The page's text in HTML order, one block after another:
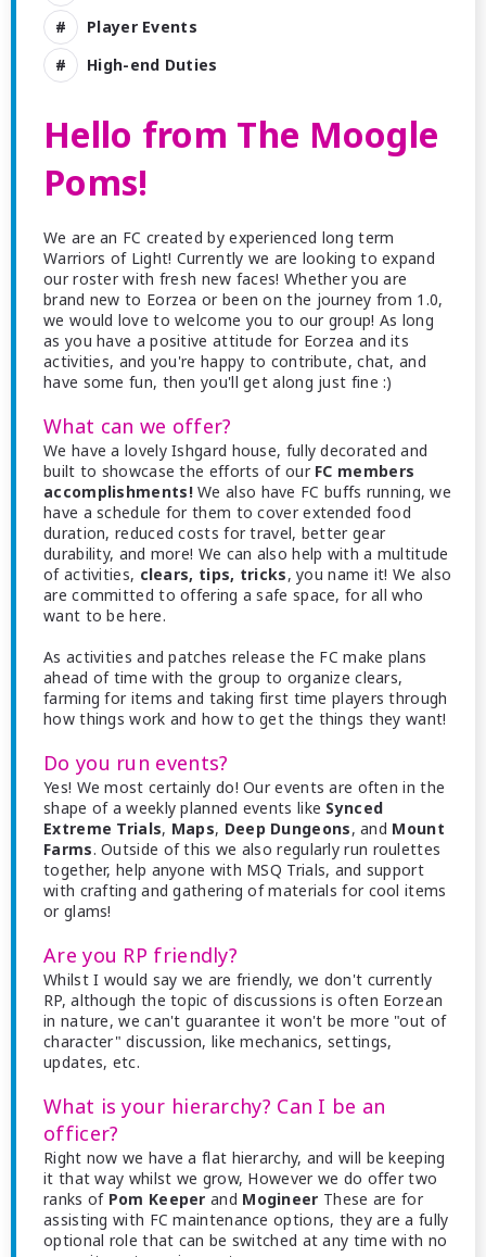
Player Events
High-end Duties
Hello from The Moogle
Poms!
We are an FC created by experienced long term
Warriors of Light! Currently we are looking to expand
our roster with fresh new faces! Whether you are
brand new to Eorzea or been on the journey from 1.0,
we would love to welcome you to our group! As long
as you have a positive attitude for Eorzea and its
activities, and you're happy to contribute, chat, and
have some fun, then you'll get along just fine :)
What can we offer?
We have a lovely Ishgard house, fully decorated and
built to showcase the efforts of our FC members
accomplishments!We also have FC buffs running, we
have a schedule for them to cover extended food
duration, reduced costs for travel, better gear
durability, and more! We can also help with a multitude
of activities, clears, tips, tricks, you name it! We also
are committed to offering a safe space, for all who
want to be here.
As activities and patches release the FC make plans
ahead of time with the group to organize clears,
farming for items and taking first time players through
how things work and how to get the things they want!
Do you run events?
Yes! We most certainly do! Our events are often in the
shape of a weekly planned events like Synced
Extreme Trials, Maps, Deep Dungeons, and Mount
Farms. Outside of this we also regularly run roulettes
together, help anyone with MSQ Trials, and support
with crafting and gathering of materials for cool items
or glams!
Are you RP friendly?
Whilst I would say we are friendly, we don't currently
RP, although the topic of discussions is often Eorzean
in nature, we can't guarantee it won't be more "out of
character" discussion, like mechanics, settings,
updates, etc.
What is your hierarchy? Can I be an
officer?
Right now we have a flat hierarchy, and will be keeping
it that way whilst we grow, However we do offer two
ranks of Pom Keeper and Mogineer These are for
assisting with FC maintenance options, they are a fully
optional role that can be switched at any time with no